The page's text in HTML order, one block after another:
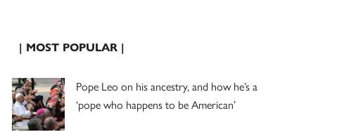
| MOST POPULAR |
Pope Leo on his ancestry, and how he’s a
‘pope who happens to be American’